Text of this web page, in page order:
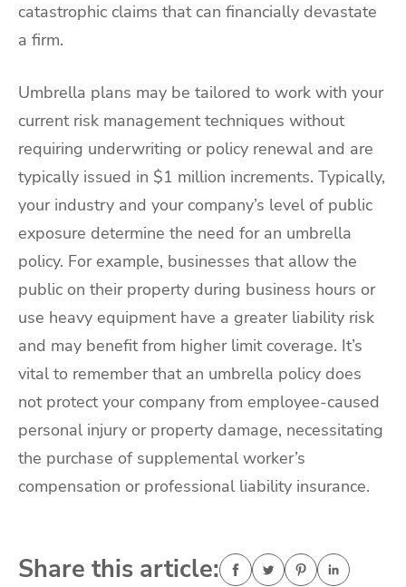
catastrophic claims that can financially devastate
a firm.
Umbrella plans may be tailored to work with your
current risk management techniques without
requiring underwriting or policy renewal and are
typically issued in $1 million increments. Typically,
your industry and your company’s level of public
exposure determine the need for an umbrella
policy. For example, businesses that allow the
public on their property during business hours or
use heavy equipment have a greater liability risk
and may benefit from higher limit coverage. It’s
vital to remember that an umbrella policy does
not protect your company from employee-caused
personal injury or property damage, necessitating
the purchase of supplemental worker’s
compensation or professional liability insurance.
Share this article: